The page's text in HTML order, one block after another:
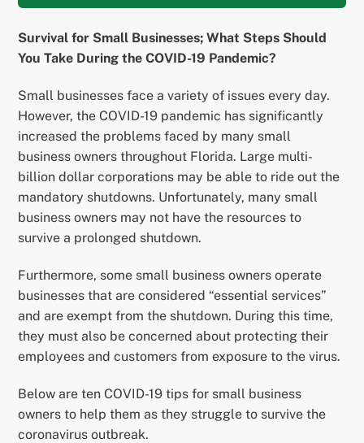
Survival for Small Businesses; What Steps Should
You Take During the COVID-19 Pandemic?
Small businesses face a variety of issues every day.
However, the COVID-19 pandemic has significantly
increased the problems faced by many small
business owners throughout Florida. Large multi-
billion dollar corporations may be able to ride out the
mandatory shutdowns. Unfortunately, many small
business owners may not have the resources to
survive a prolonged shutdown.
Furthermore, some small business owners operate
businesses that are considered “essential services”
and are exempt from the shutdown. During this time,
they must also be concerned about protecting their
employees and customers from exposure to the virus.
Below are ten COVID-19 tips for small business
owners to help them as they struggle to survive the
coronavirus outbreak.